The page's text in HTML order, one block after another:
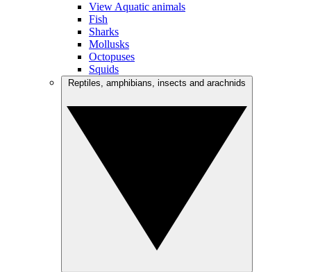
View Aquatic animals
Fish
Sharks
Mollusks
Octopuses
Squids